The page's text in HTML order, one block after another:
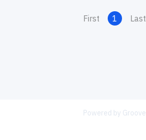
First 1 Last
Powered by Groove